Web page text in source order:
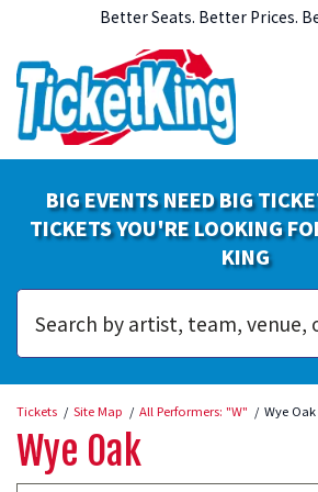
Better Seats. Better Prices.
BIG EVENTS NEED BIG
TICKETS YOU'RE LOOKING
KING
Tickets Site Map All Performers: "W" Wye
Wye Oak